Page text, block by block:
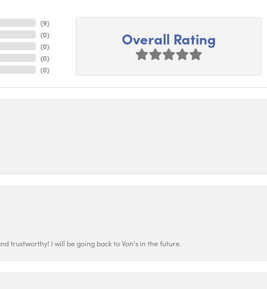
(9)
(0)
(0)
(0)
(0)
Overall Rating
trustworthy! I will be going back to Von’s in the future.